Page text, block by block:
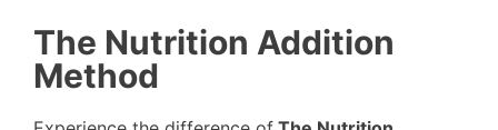
The Nutrition Addition
Method